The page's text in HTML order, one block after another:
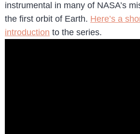
instrumental in many of NASA’s
the first orbit of Earth. Here’s a
introduction to the series.